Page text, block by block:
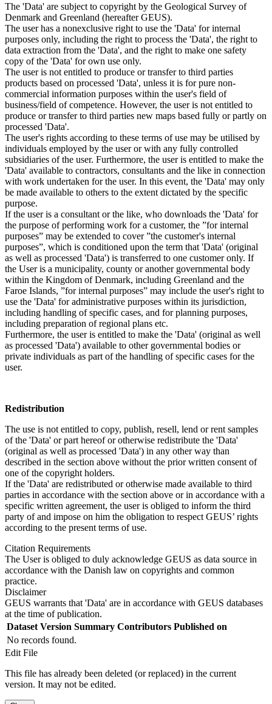
The 'Data' are subject to copyright by the Geological Survey of
Denmark and Greenland (hereafter GEUS).
The user has a nonexclusive right to use the 'Data' for internal
purposes only, including the right to process the 'Data', the right to
data extraction from the 'Data', and the right to make one safety
copy of the 'Data' for own use only.
The user is not entitled to produce or transfer to third parties
products based on processed 'Data', unless it is for pure non-
commercial information purposes within the user's field of
business/field of competence. However, the user is not entitled to
produce or transfer to third parties new maps based fully or partly on
processed 'Data'.
The user's rights according to these terms of use may be utilised by
individuals employed by the user or with any fully controlled
subsidiaries of the user. Furthermore, the user is entitled to make the
'Data' available to contractors, consultants and the like in connection
with work undertaken for the user. In this event, the 'Data' may only
be made available to others to the extent dictated by the specific
purpose.
If the user is a consultant or the like, who downloads the 'Data' for
the purpose of performing work for a customer, the ”for internal
purposes” may be extended to cover ”the customer's internal
purposes”, which is conditioned upon the term that 'Data' (original
as well as processed 'Data') is transferred to one customer only. If
the User is a municipality, county or another governmental body
within the Kingdom of Denmark, including Greenland and the
Faroe Islands, ”for internal purposes” may include the user's right to
use the 'Data' for administrative purposes within its jurisdiction,
including handling of specific cases, and for planning purposes,
including preparation of regional plans etc.
Furthermore, the user is entitled to make the 'Data' (original as well
as processed 'Data') available to other governmental bodies or
private individuals as part of the handling of specific cases for the
user.
Redistribution
The use is not entitled to copy, publish, resell, lend or rent samples
of the 'Data' or part hereof or otherwise redistribute the 'Data'
(original as well as processed 'Data') in any other way than
described in the section above without the prior written consent of
one of the copyright holders.
If the 'Data' are redistributed or otherwise made available to third
parties in accordance with the section above or in accordance with a
specific written agreement, the user is obliged to inform the third
party of and impose on him the obligation to respect GEUS’ rights
according to the present terms of use.
Citation Requirements
The User is obliged to duly acknowledge GEUS as data source in
accordance with the Danish law on copyrights and common
practice.
Disclaimer
GEUS warrants that 'Data' are in accordance with GEUS databases
at the time of publication.
Dataset Version Summary Contributors Published on
No records found.
Edit File
This file has already been deleted (or replaced) in the current
version. It may not be edited.